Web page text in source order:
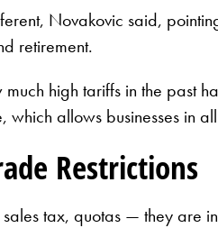
Novakovic said,
retirement.
high tariffs in the past
allows businesses in
Restrictions
tax, quotas — they are